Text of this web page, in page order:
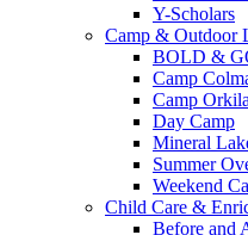
Y-Scholars
Camp & Outdoor
BOLD &
Camp
Camp Orkila
Day Camp
Mineral
Summer
Weekend
Child Care &
Before and